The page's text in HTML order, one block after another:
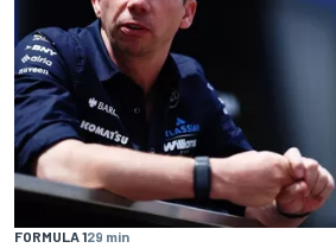
FORMULA 129 min